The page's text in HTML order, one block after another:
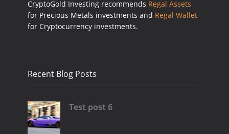
CryptoGold Investing recommends Regal Assets
for Precious Metals investments and Regal Wallet
for Cryptocurrency investments.
Recent Blog Posts
Test post 6